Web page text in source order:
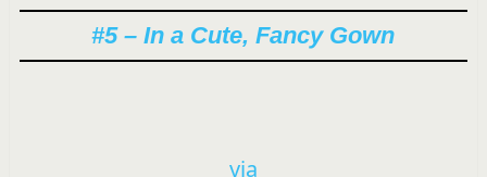
#5 – In a Cute, Fancy Gown
via